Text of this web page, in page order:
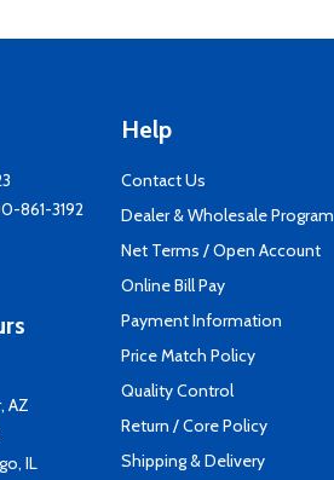
861-3192
AZ
IL
Help
Contact Us
Dealer & Wholesale Program
Net Terms / Open Account
Online Bill Pay
Payment Information
Price Match Policy
Quality Control
Return / Core Policy
Shipping & Delivery